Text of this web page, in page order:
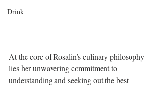
Drink
At the core of Rosalin’s culinary philosophy
lies her unwavering commitment to
understanding and seeking out the best